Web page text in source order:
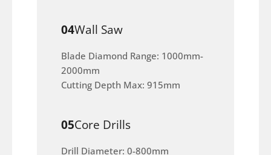
04Wall Saw
Blade Diamond Range: 1000mm-
2000mm
Cutting Depth Max: 915mm
05Core Drills
Drill Diameter: 0-800mm